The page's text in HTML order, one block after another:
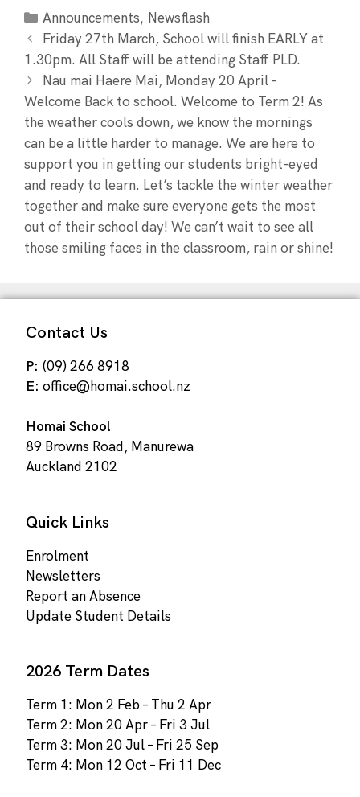
Announcements, Newsflash
Friday 27th March, School will finish EARLY at
1.30pm. All Staff will be attending Staff PLD.
Nau mai Haere Mai, Monday 20 April –
Welcome Back to school. Welcome to Term 2! As
the weather cools down, we know the mornings
can be a little harder to manage. We are here to
support you in getting our students bright-eyed
and ready to learn. Let’s tackle the winter weather
together and make sure everyone gets the most
out of their school day! We can’t wait to see all
those smiling faces in the classroom, rain or shine!
Contact Us
P: (09) 266 8918
E: office@homai.school.nz
Homai School
89 Browns Road, Manurewa
Auckland 2102
Quick Links
Enrolment
Newsletters
Report an Absence
Update Student Details
2026 Term Dates
Term 1: Mon 2 Feb – Thu 2 Apr
Term 2: Mon 20 Apr – Fri 3 Jul
Term 3: Mon 20 Jul – Fri 25 Sep
Term 4: Mon 12 Oct – Fri 11 Dec